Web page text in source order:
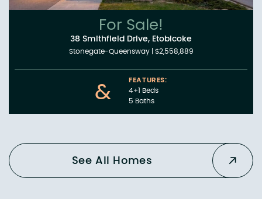
For Sale!
38 Smithfield Drive, Etobicoke
Stonegate-Queensway|$2,558,889
&
FEATURES:
4+1 Beds
5 Baths
See All Homes